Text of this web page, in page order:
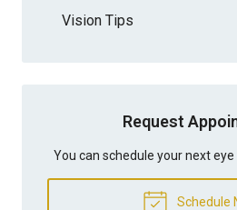
Vision Tips
Request
You can schedule your next
Schedule